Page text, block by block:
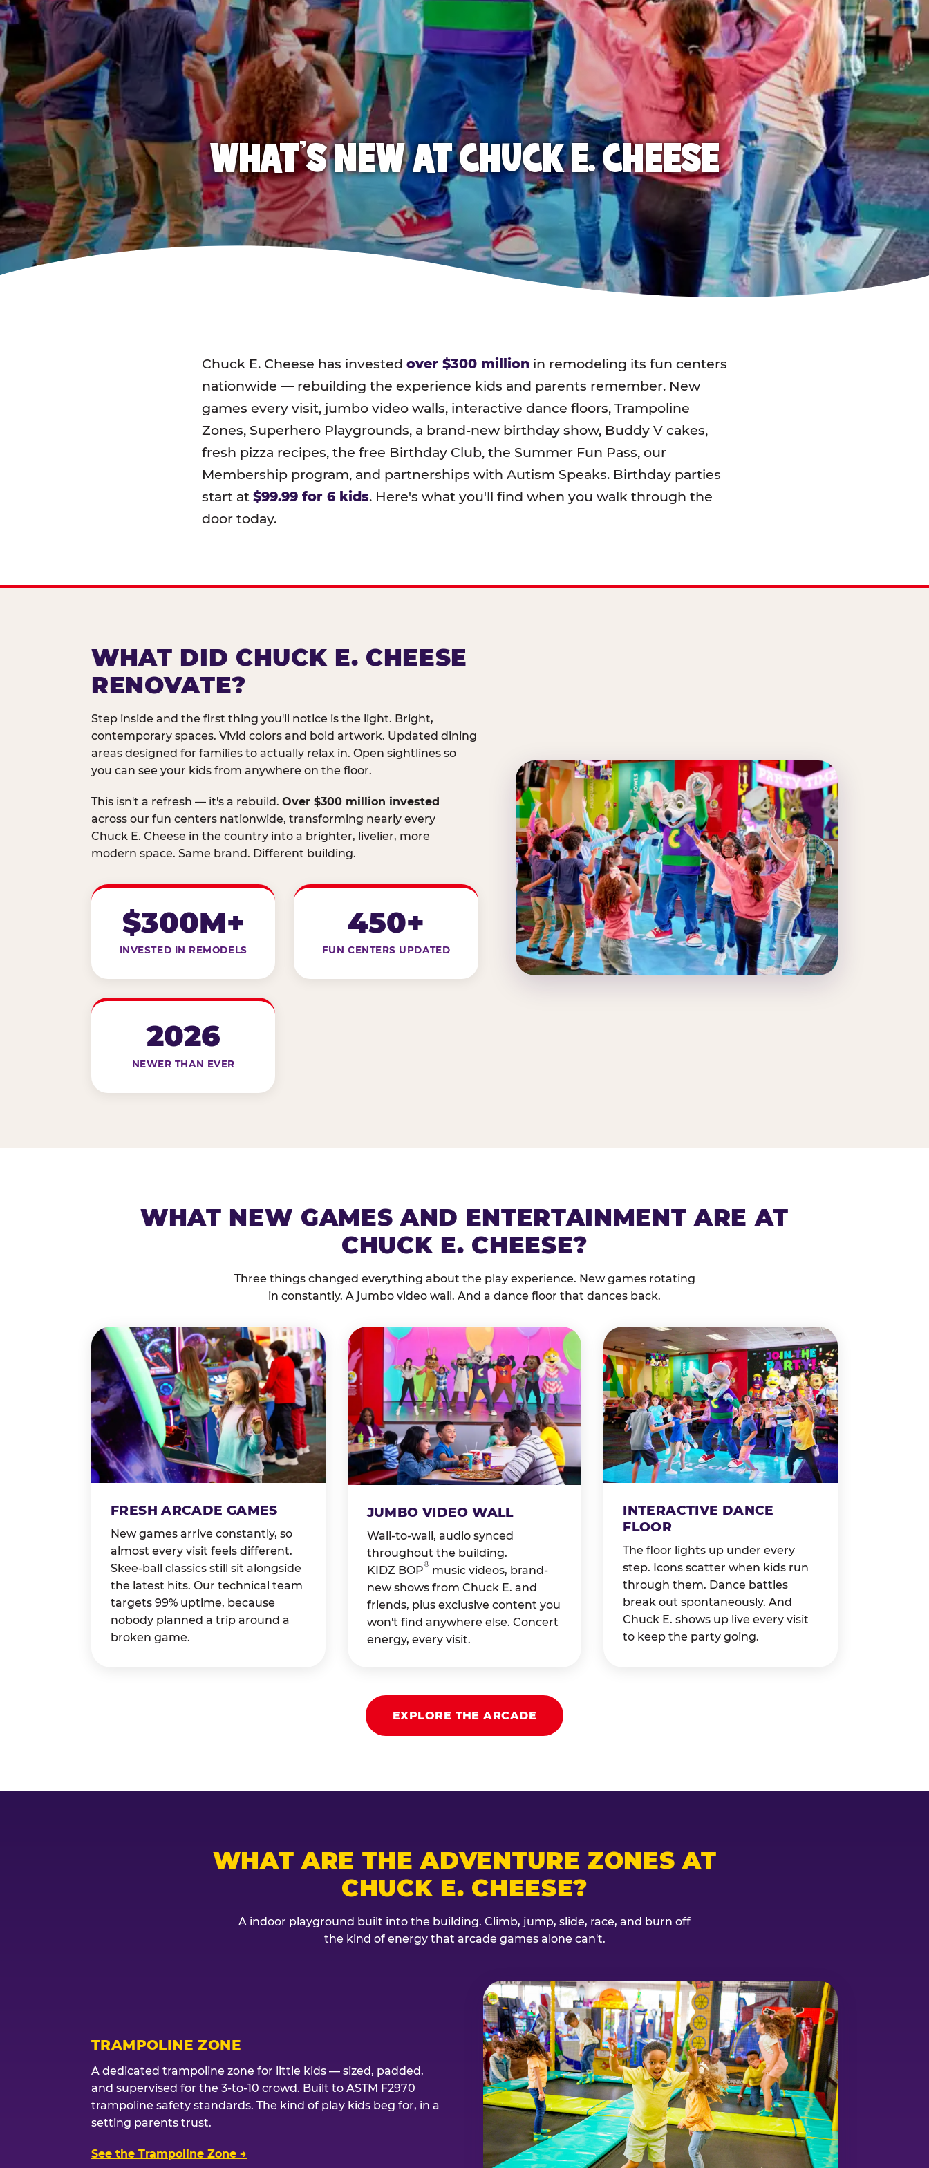
WHAT'S NEW AT CHUCK E. CHEESE
Chuck E. Cheese has invested over $300 million in remodeling its fun centers
nationwide — rebuilding the experience kids and parents remember. New
games every visit, jumbo video walls, interactive dance floors, Trampoline
Zones, Superhero Playgrounds, a brand-new birthday show, Buddy V cakes,
fresh pizza recipes, the free Birthday Club, the Summer Fun Pass, our
Membership program, and partnerships with Autism Speaks. Birthday parties
start at $99.99 for 6 kids. Here's what you'll find when you walk through the
door today.
WHAT DID CHUCK E. CHEESE
RENOVATE?
Step inside and the first thing you'll notice is the light. Bright,
contemporary spaces. Vivid colors and bold artwork. Updated dining
areas designed for families to actually relax in. Open sightlines so
you can see your kids from anywhere on the floor.
This isn't a refresh — it's a rebuild. Over $300 million invested
across our fun centers nationwide, transforming nearly every
Chuck E. Cheese in the country into a brighter, livelier, more
modern space. Same brand. Different building.
$300M+
INVESTED IN REMODELS
450+
FUN CENTERS UPDATED
2026
NEWER THAN EVER
WHAT NEW GAMES AND ENTERTAINMENT ARE AT
CHUCK E. CHEESE?
Three things changed everything about the play experience. New games rotating
in constantly. A jumbo video wall. And a dance floor that dances back.
FRESH ARCADE GAMES
New games arrive constantly, so
almost every visit feels different.
Skee-ball classics still sit alongside
the latest hits. Our technical team
targets 99% uptime, because
nobody planned a trip around a
broken game.
JUMBO VIDEO WALL
Wall-to-wall, audio synced
throughout the building.
KIDZ BOP
®
music videos, brand-
new shows from Chuck E. and
friends, plus exclusive content you
won't find anywhere else. Concert
energy, every visit.
INTERACTIVE DANCE
FLOOR
The floor lights up under every
step. Icons scatter when kids run
through them. Dance battles
break out spontaneously. And
Chuck E. shows up live every visit
to keep the party going.
EXPLORE THE ARCADE
WHAT ARE THE ADVENTURE ZONES AT
CHUCK E. CHEESE?
A indoor playground built into the building. Climb, jump, slide, race, and burn off
the kind of energy that arcade games alone can't.
TRAMPOLINE ZONE
A dedicated trampoline zone for little kids — sized, padded,
and supervised for the 3-to-10 crowd. Built to ASTM F2970
trampoline safety standards. The kind of play kids beg for, in a
setting parents trust.
See the Trampoline Zone →